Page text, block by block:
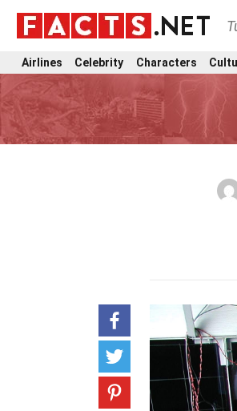
Airlines Celebrity Characters